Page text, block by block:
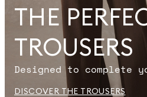
THE
TROUSERS
Designed to complete
DISCOVER THE TROUSERS